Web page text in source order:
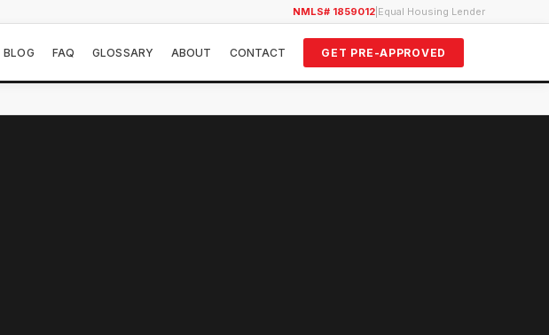
NMLS# 1859012 Equal Housing Lender
BLOG FAQ GLOSSARY ABOUT CONTACT GET PRE-APPROVED